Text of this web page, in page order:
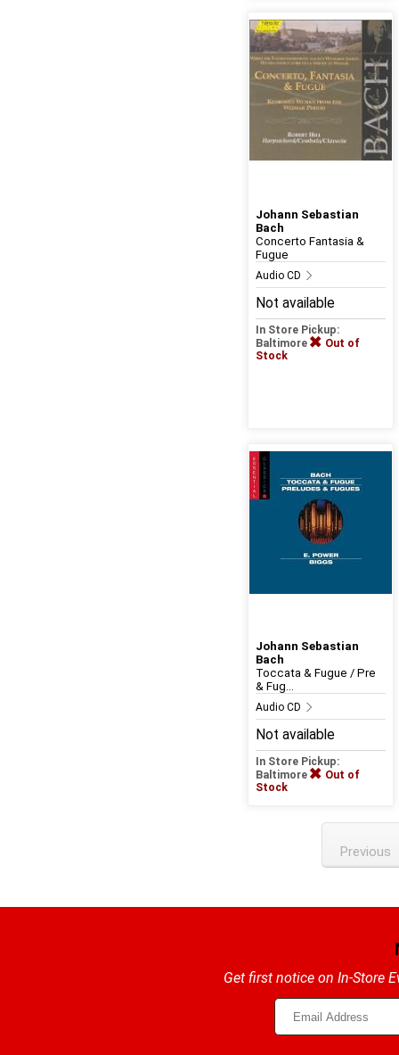
Johann Sebastian
Bach
Concerto Fantasia &
Fugue
Audio CD
Not available
In Store Pickup:
Baltimore
Out of
Stock
Johann Sebastian
Bach
Toccata & Fugue / Pre
& Fug...
Audio CD
Not available
In Store Pickup:
Baltimore
Out of
Stock
Previous
Get first notice on In-Store